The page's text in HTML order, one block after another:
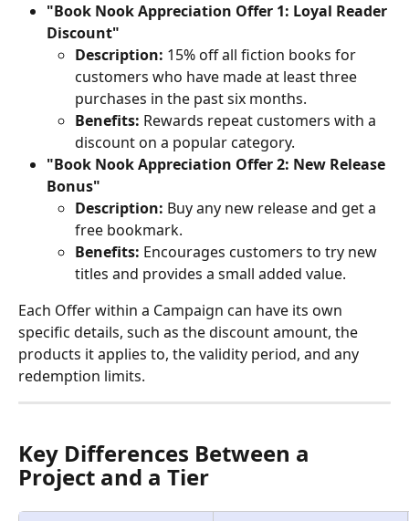
"Book Nook Appreciation Offer 1: Loyal Reader
Discount"
Description: 15% off all fiction books for
customers who have made at least three
purchases in the past six months.
Benefits: Rewards repeat customers with a
discount on a popular category.
"Book Nook Appreciation Offer 2: New Release
Bonus"
Description: Buy any new release and get a
free bookmark.
Benefits: Encourages customers to try new
titles and provides a small added value.
Each Offer within a Campaign can have its own
specific details, such as the discount amount, the
products it applies to, the validity period, and any
redemption limits.
Key Differences Between a
Project and a Tier